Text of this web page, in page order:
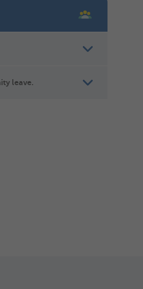
leave.